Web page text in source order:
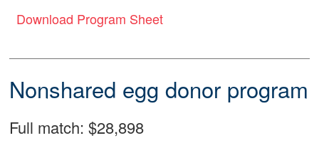
Download Program Sheet
Nonshared egg donor program
Full match: $28,898